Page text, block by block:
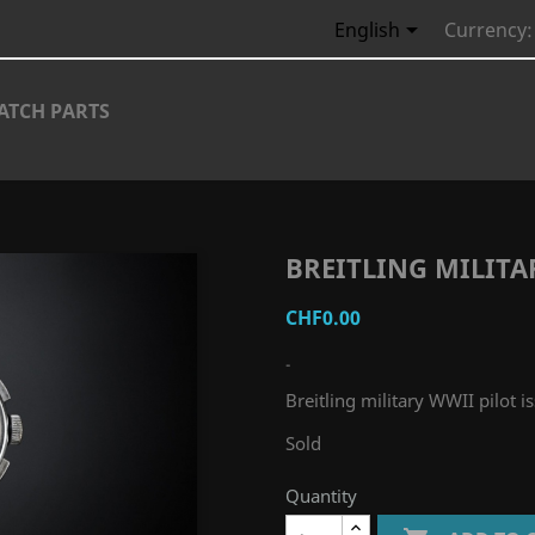
English Currency:
PARTS
BREITLING
CHF0.00
-
Breitling military WWII pilot
Sold
Quantity